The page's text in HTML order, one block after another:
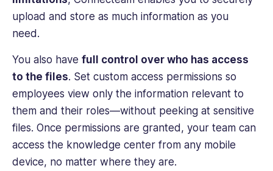
upload and store as much information as you
need.
You also have full control over who has access
to the files. Set custom access permissions so
employees view only the information relevant to
them and their roles—without peeking at sensitive
files. Once permissions are granted, your team can
access the knowledge center from any mobile
device, no matter where they are.